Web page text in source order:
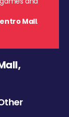
Mall.